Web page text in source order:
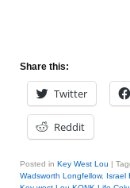
Share this:
Twitter
Reddit
Posted in Key West Lou |
Wadsworth Longfellow, Israel